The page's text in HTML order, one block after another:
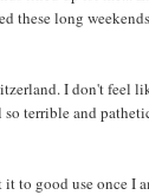
these long
I don't feel
terrible and
to good use once